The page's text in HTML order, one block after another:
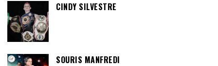
CINDY SILVESTRE
SOURIS MANFREDI